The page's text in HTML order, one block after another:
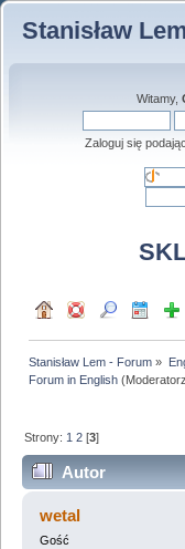
Stanisław
Witamy,
Zaloguj się
Stanisław Lem - Forum »
Forum in English
Strony: 1 2 [3]
Autor
(Przeczytany
wetal
Gość